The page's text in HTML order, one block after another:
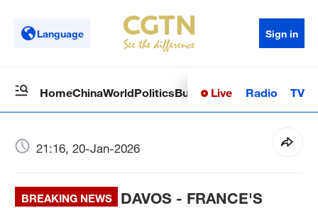
Language Sign in
HomeChinaWorldPoliticsBusinessSci-TechHealth
Live Radio TV
21:16, 20-Jan-2026
BREAKING NEWS
DAVOS - FRANCE'S